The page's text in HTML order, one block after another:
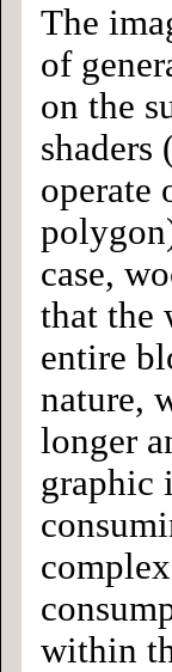
The
of
on the
operate
case,
that the
entire
nature,
longer
graphic
within